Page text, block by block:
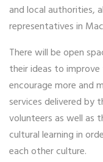
and local authorities,
representatives in
There will be open
their ideas to
encourage more and
services delivered by
volunteers as well as
cultural learning in
each other culture.